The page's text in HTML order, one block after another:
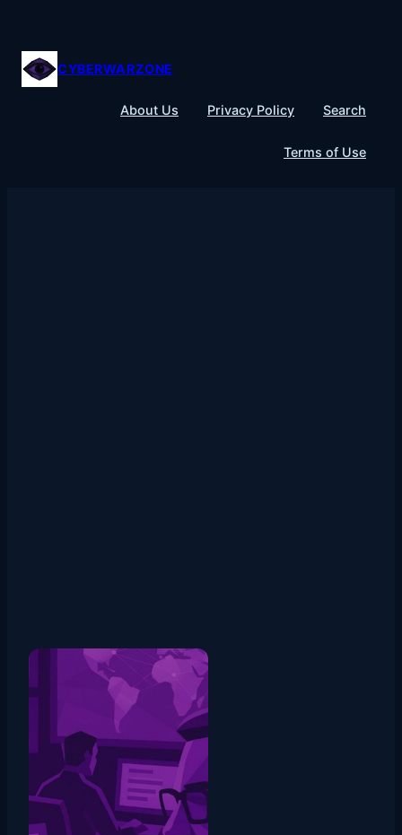
content
CYBERWARZONE
About Us Privacy Policy Search
Terms of Use